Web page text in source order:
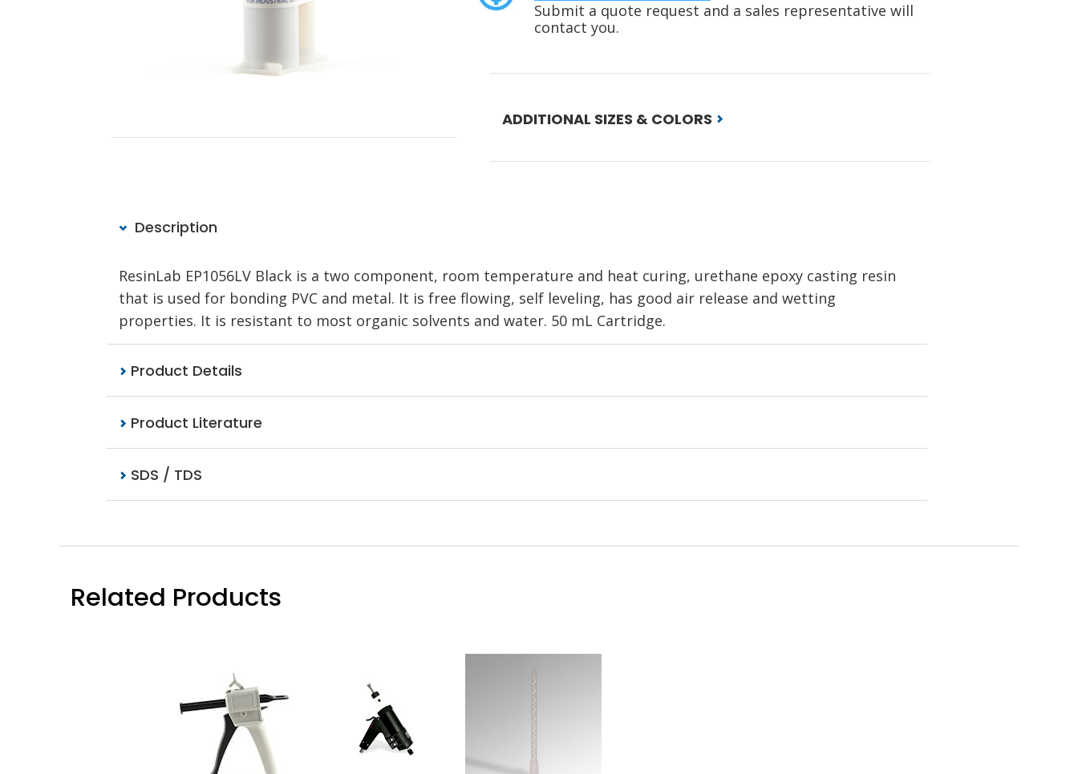
Submit a quote request and a sales representative will
contact you.
ADDITIONAL SIZES & COLORS
Description
ResinLab EP1056LV Black is a two component, room temperature and heat curing, urethane epoxy casting resin
that is used for bonding PVC and metal. It is free flowing, self leveling, has good air release and wetting
properties. It is resistant to most organic solvents and water. 50 mL Cartridge.
Product Details
Product Literature
SDS / TDS
Related Products